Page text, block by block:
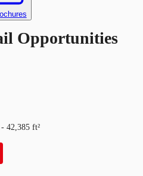
Opportunities
42,385 ft²